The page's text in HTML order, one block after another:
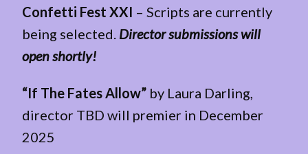
Confetti Fest XXI – Scripts are currently
being selected. Director submissions will
open shortly!
“If The Fates Allow” by Laura Darling,
director TBD will premier in December
2025